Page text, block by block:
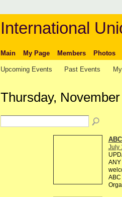
International
Main My Page Members Photos
Upcoming Events Past Events
Thursday,
July